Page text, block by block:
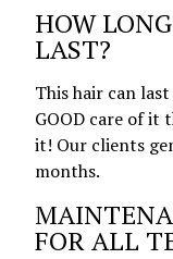
HOW
LAST?
This hair can
GOOD care of it
it! Our clients
months.
FOR ALL